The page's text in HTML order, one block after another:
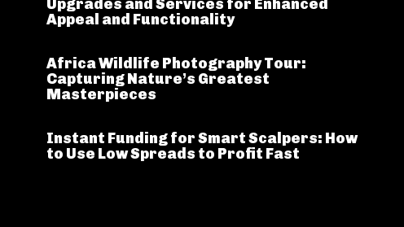
Upgrades and Services for Enhanced
Appeal and Functionality
Africa Wildlife Photography Tour:
Capturing Nature’s Greatest
Masterpieces
Instant Funding for Smart Scalpers: How
to Use Low Spreads to Profit Fast